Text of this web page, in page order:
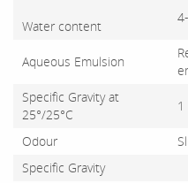
Water content
Aqueous Emulsion
Specific Gravity at
25°/25°C
1
Odour
Specific Gravity